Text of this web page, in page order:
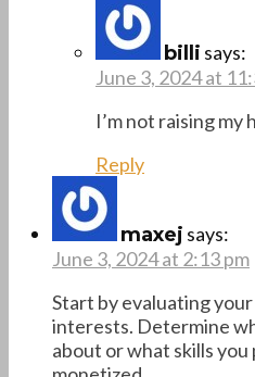
billi says:
June 3, 2024 at
I’m not raising my
Reply
maxej says:
June 3, 2024 at 2:13 pm
Start by evaluating your
interests. Determine
about or what skills you